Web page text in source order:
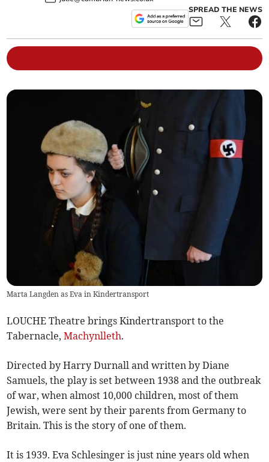
SPREAD THE NEWS
Marta Langden as Eva in Kindertransport
LOUCHE Theatre brings Kindertransport to the
Tabernacle,Machynlleth.
Directed by Harry Durnall and written by Diane
Samuels, the play is set between 1938 and the outbreak
of war, when almost 10,000 children, most of them
Jewish, were sent by their parents from Germany to
Britain. This is the story of one of them.
It is 1939. Eva Schlesinger is just nine years old when